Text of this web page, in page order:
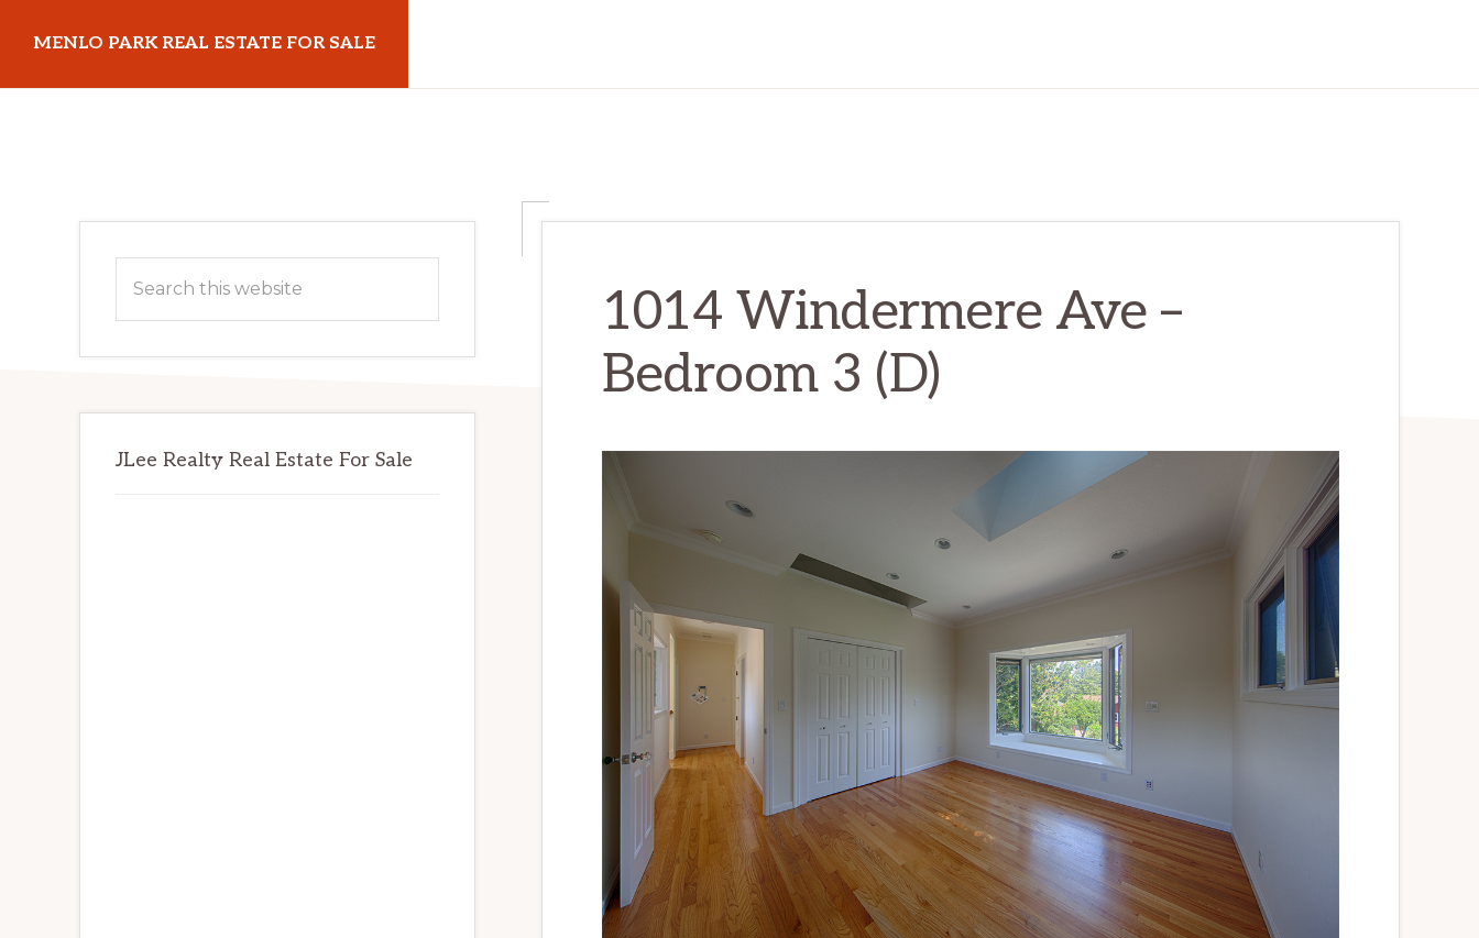
main
primary
MENLO PARK REAL ESTATE FOR SALE
1014 Windermere Ave –
Bedroom 3 (D)
Primary
Sidebar
this
JLee Realty Real Estate For Sale